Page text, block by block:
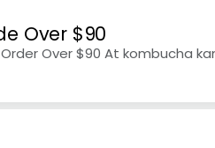
Over $90
Over $90 At kombucha